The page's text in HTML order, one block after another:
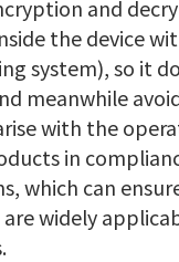
and
the device
system), so it
meanwhile
with the
in
which can
widely